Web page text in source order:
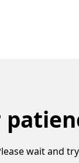
wait and